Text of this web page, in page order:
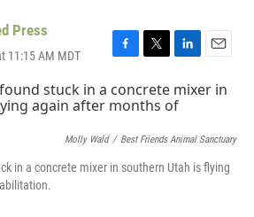
Press
11:15 AM MDT
F
c
e
o
o
k
T
i
t
e
r
L
n
k
d
I
n
E
m
a
Molly Wald / Best Friends Animal Sanctuary
in a concrete mixer in southern Utah is flying